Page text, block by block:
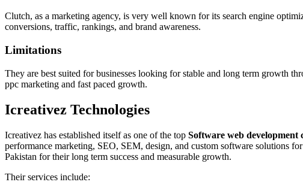
Clutch, as a marketing agency, is very well known for its search engine
conversions, traffic, rankings, and brand awareness.
Limitations
They are best suited for businesses looking for stable and long term growth
ppc marketing and fast paced growth.
Icreativez Technologies
Icreativez has established itself as one of the top Software web development
performance marketing, SEO, SEM, design, and custom software solutions
Pakistan for their long term success and measurable growth.
Their services include: